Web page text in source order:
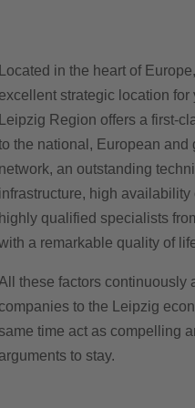
in the heart of
strategic location for
Region offers a first-
the national, European and
an outstanding
high availability
qualified specialists
a remarkable quality of
these factors continuously
to the Leipzig
time act as compelling
to stay.